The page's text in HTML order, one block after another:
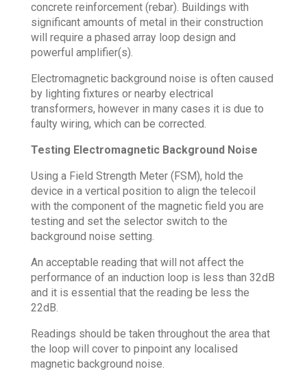
concrete reinforcement (rebar). Buildings with
significant amounts of metal in their construction
will require a phased array loop design and
powerful amplifier(s).
Electromagnetic background noise is often caused
by lighting fixtures or nearby electrical
transformers, however in many cases it is due to
faulty wiring, which can be corrected.
Testing Electromagnetic Background Noise
Using a Field Strength Meter (FSM), hold the
device in a vertical position to align the telecoil
with the component of the magnetic field you are
testing and set the selector switch to the
background noise setting.
An acceptable reading that will not affect the
performance of an induction loop is less than 32dB
and it is essential that the reading be less the
22dB.
Readings should be taken throughout the area that
the loop will cover to pinpoint any localised
magnetic background noise.